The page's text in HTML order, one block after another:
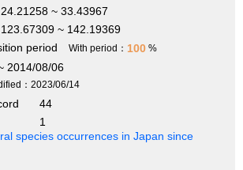
24.21258 ~ 33.43967
123.67309 ~ 142.19369
period
With period： 100 %
2014/08/06
：2023/06/14
44
1
species occurrences in Japan since